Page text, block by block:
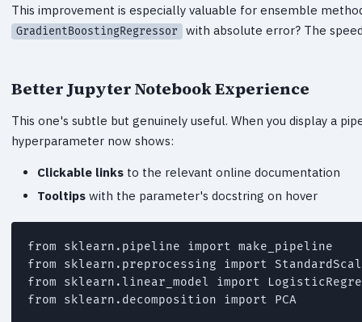
This improvement is especially valuable for ensemble
GradientBoostingRegressor with absolute error? The
Better Jupyter Notebook Experience
This one's subtle but genuinely useful. When you display a
hyperparameter now shows:
Clickable links to the relevant online documentation
Tooltips with the parameter's docstring on hover
from sklearn.pipeline import make_pipeline
from sklearn.preprocessing import
from sklearn.linear_model import
from sklearn.decomposition import PCA